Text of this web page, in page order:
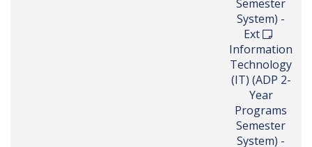
Semester
System) -
Ext
Information
Technology
(IT) (ADP 2-
Year
Programs
Semester
System) -